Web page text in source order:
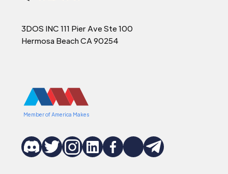
3DOS INC 111 Pier Ave Ste 100
Hermosa Beach CA 90254
Member of America Makes